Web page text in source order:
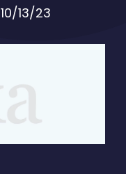
10/13/23